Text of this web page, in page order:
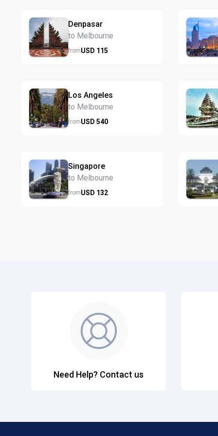
Denpasar
to Melbourne
fromUSD 115
Los Angeles
to Melbourne
fromUSD 540
Singapore
to Melbourne
fromUSD 132
Need Help? Contact us